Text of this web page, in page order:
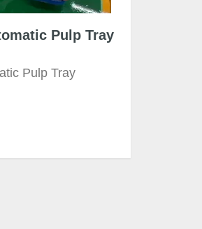
Pulp Tray
Pulp Tray